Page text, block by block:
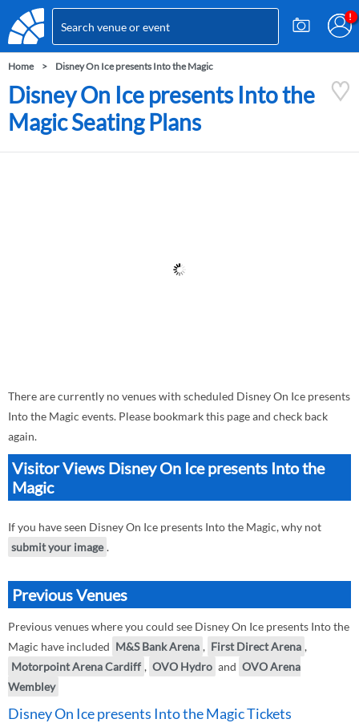
Home Disney On Ice presents Into the Magic
Disney On Ice presents Into the
Magic Seating Plans
There are currently no venues with scheduled Disney On Ice presents
Into the Magic events. Please bookmark this page and check back
again.
Visitor Views Disney On Ice presents Into the
Magic
If you have seen Disney On Ice presents Into the Magic, why not
submit your image .
Previous Venues
Previous venues where you could see Disney On Ice presents Into the
Magic have included M&S Bank Arena , First Direct Arena ,
Motorpoint Arena Cardiff , OVO Hydro and OVO Arena
Wembley
Disney On Ice presents Into the Magic Tickets